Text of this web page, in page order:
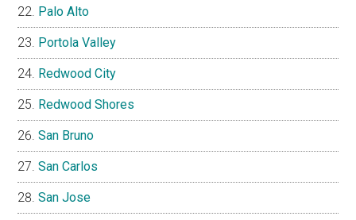
Palo Alto
Portola Valley
Redwood City
Redwood Shores
San Bruno
San Carlos
San Jose